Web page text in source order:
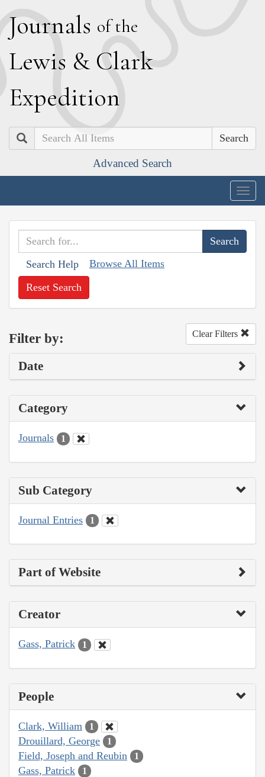
Journals of the
Lewis & Clark
Expedition
Search
Advanced Search
Search Help Browse All Items
Reset Search
Filter by: Clear Filters
Date
Category
Journals 1
Sub Category
Journal Entries 1
Part of Website
Creator
Gass, Patrick 1
People
Clark, William 1
Drouillard, George 1
Field, Joseph and Reubin 1
Gass, Patrick 1